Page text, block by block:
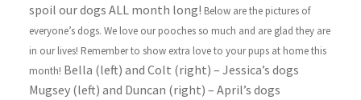
spoil our dogs ALL month long! Below are the pictures of
everyone’s dogs. We love our pooches so much and are glad they are
in our lives! Remember to show extra love to your pups at home this
month! Bella (left) and Colt (right) – Jessica’s dogs
Mugsey (left) and Duncan (right) – April’s dogs